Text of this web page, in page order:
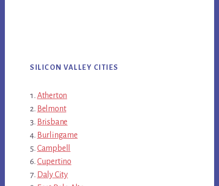
SILICON VALLEY CITIES
Atherton
Belmont
Brisbane
Burlingame
Campbell
Cupertino
Daly City